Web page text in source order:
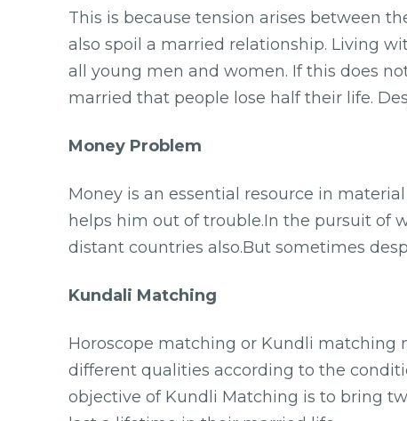
This is because tension arises between
also spoil a married relationship. Living
all young men and women. If this does
married that people lose half their life.
Money Problem
Money is an essential resource in
helps him out of trouble.In the pursuit of
distant countries also.But sometimes
Kundali Matching
Horoscope matching or Kundli matching
different qualities according to the
objective of Kundli Matching is to bring